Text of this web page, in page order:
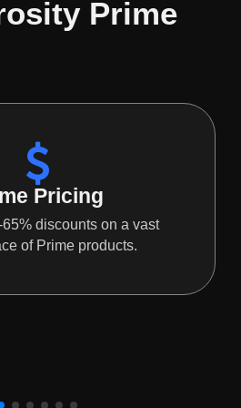
Prime
Pricing
discounts on a vast
of Prime products.